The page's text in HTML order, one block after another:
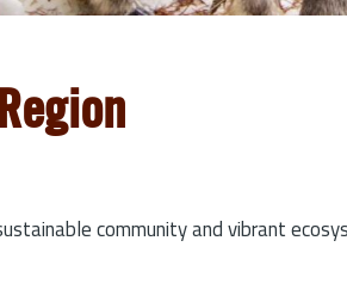
community and vibrant